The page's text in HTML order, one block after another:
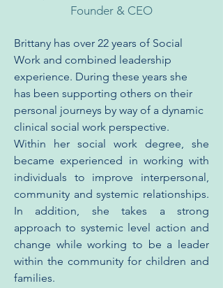
Founder & CEO
Brittany has over 22 years of Social
Work and combined leadership
experience. During these years she
has been supporting others on their
personal journeys by way of a dynamic
clinical social work perspective.
Within her social work degree, she
became experienced in working with
individuals to improve interpersonal,
community and systemic relationships.
In addition, she takes a strong
approach to systemic level action and
change while working to be a leader
within the community for children and
families.